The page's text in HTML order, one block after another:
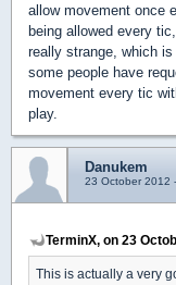
allow movement once
being allowed every
really strange, which
some people have
movement every tic
play.
Danukem
23 October 2012
TerminX, on 23
This is actually a very